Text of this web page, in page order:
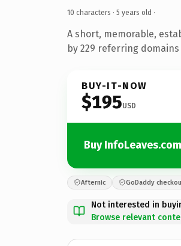
10 characters · 5 years old ·
A short, memorable,
by 229 referring
BUY-IT-NOW
$195USD
Buy InfoLeaves.com
Afternic GoDaddy
Not interested in
Browse relevant